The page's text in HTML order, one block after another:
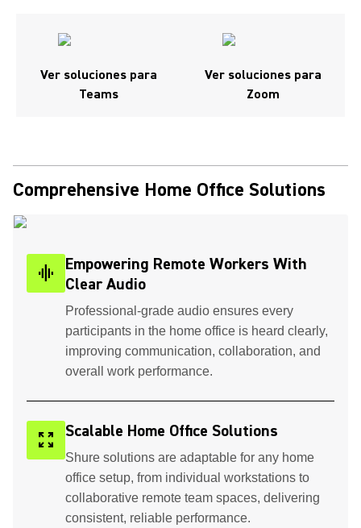
Ver soluciones para
Teams
Ver soluciones para
Zoom
Comprehensive Home Office Solutions ​
graphic_eq
Empowering Remote Workers With
Clear Audio
Professional-grade audio ensures every
participants in the home office is heard clearly,
improving communication, collaboration, and
overall work performance.
zoom_out_map Scalable Home Office Solutions
Shure solutions are adaptable for any home
office setup, from individual workstations to
collaborative remote team spaces, delivering
consistent, reliable performance.